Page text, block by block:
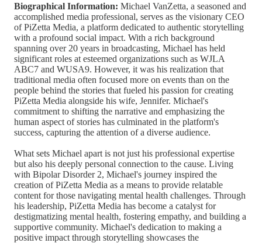
Biographical Information: Michael VanZetta, a seasoned and
accomplished media professional, serves as the visionary CEO
of PiZetta Media, a platform dedicated to authentic storytelling
with a profound social impact. With a rich background
spanning over 20 years in broadcasting, Michael has held
significant roles at esteemed organizations such as WJLA
ABC7 and WUSA9. However, it was his realization that
traditional media often focused more on events than on the
people behind the stories that fueled his passion for creating
PiZetta Media alongside his wife, Jennifer. Michael's
commitment to shifting the narrative and emphasizing the
human aspect of stories has culminated in the platform's
success, capturing the attention of a diverse audience.
What sets Michael apart is not just his professional expertise
but also his deeply personal connection to the cause. Living
with Bipolar Disorder 2, Michael's journey inspired the
creation of PiZetta Media as a means to provide relatable
content for those navigating mental health challenges. Through
his leadership, PiZetta Media has become a catalyst for
destigmatizing mental health, fostering empathy, and building a
supportive community. Michael's dedication to making a
positive impact through storytelling showcases the